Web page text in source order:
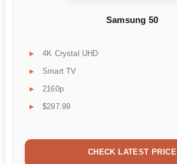
Samsung 50
4K Crystal UHD
Smart TV
2160p
$297.99
CHECK LATEST PRICE